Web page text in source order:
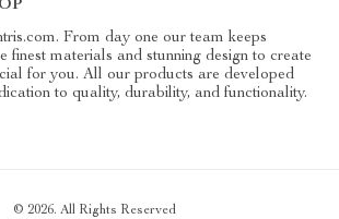
From day one our team keeps
finest materials and stunning design to create
for you. All our products are developed
to quality, durability, and functionality.
© 2026. All Rights Reserved